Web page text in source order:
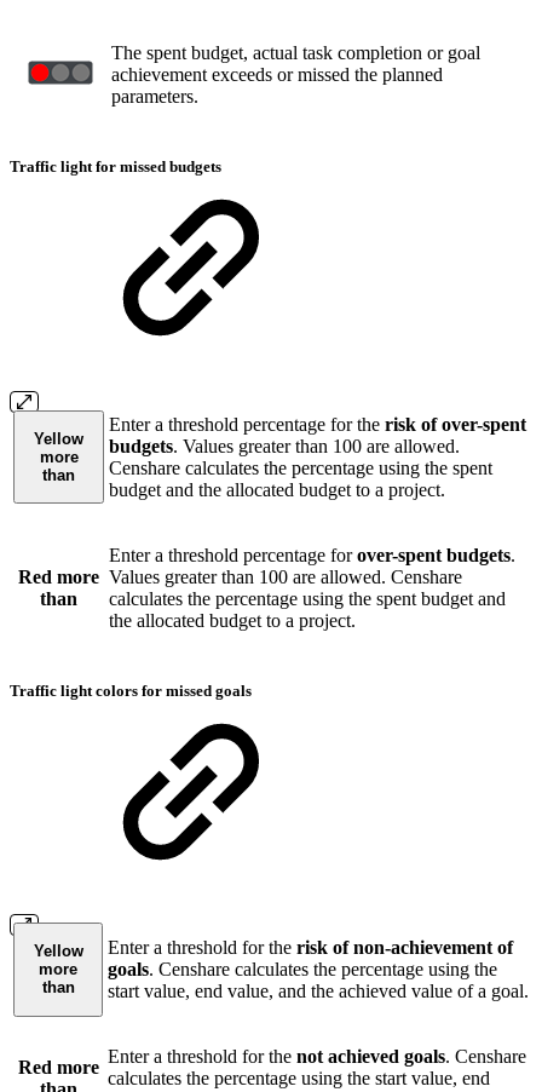
The spent budget, actual task completion or goal
achievement exceeds or missed the planned
parameters.
Traffic light for missed budgets
Yellow
more
than
Enter a threshold percentage for the risk of over-spent
budgets. Values greater than 100 are allowed.
Censhare calculates the percentage using the spent
budget and the allocated budget to a project.
Red more
than
Enter a threshold percentage forover-spent budgets.
Values greater than 100 are allowed. Censhare
calculates the percentage using the spent budget and
the allocated budget to a project.
Traffic light colors for missed goals
Yellow
more
than
Enter a threshold for the risk of non-achievement of
goals. Censhare calculates the percentage using the
start value, end value, and the achieved value of a goal.
Red more
Enter a threshold for the not achieved goals. Censhare
calculates the percentage using the start value, end